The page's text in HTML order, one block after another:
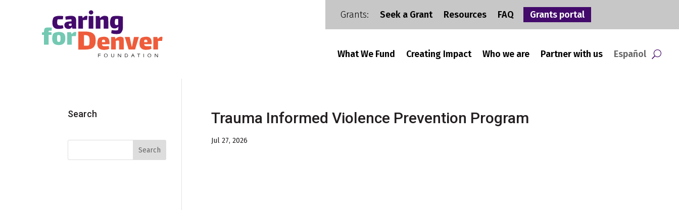
Grants:
Seek a Grant Resources FAQ Grants portal
What We Fund Creating Impact Who we are Partner with us Español
Trauma Informed Violence Prevention Program
Jul 27, 2026
Search